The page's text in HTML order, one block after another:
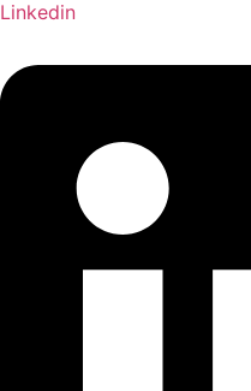
Linkedin